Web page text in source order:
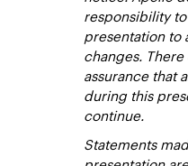
responsibility
presentation to
changes.
assurance that
during this
continue.
Statements